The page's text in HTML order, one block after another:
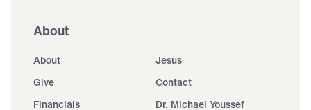
About
About
Jesus
Give
Contact
Financials
Dr. Michael Youssef